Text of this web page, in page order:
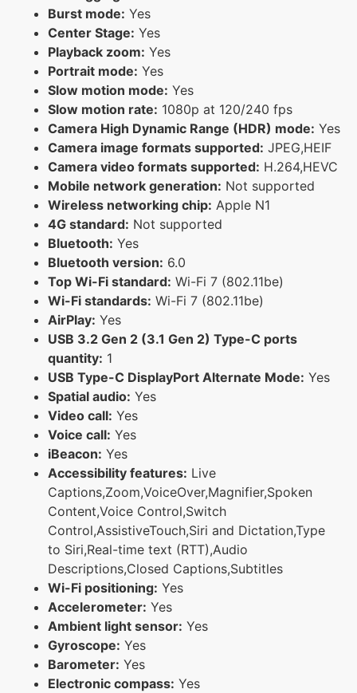
Burst mode: Yes
Center Stage: Yes
Playback zoom: Yes
Portrait mode: Yes
Slow motion mode: Yes
Slow motion rate: 1080p at 120/240 fps
Camera High Dynamic Range (HDR) mode: Yes
Camera image formats supported: JPEG,HEIF
Camera video formats supported: H.264,HEVC
Mobile network generation: Not supported
Wireless networking chip: Apple N1
4G standard: Not supported
Bluetooth: Yes
Bluetooth version: 6.0
Top Wi-Fi standard: Wi-Fi 7 (802.11be)
Wi-Fi standards: Wi-Fi 7 (802.11be)
AirPlay: Yes
USB 3.2 Gen 2 (3.1 Gen 2) Type-C ports
quantity: 1
USB Type-C DisplayPort Alternate Mode: Yes
Spatial audio: Yes
Video call: Yes
Voice call: Yes
iBeacon: Yes
Accessibility features: Live
Captions,Zoom,VoiceOver,Magnifier,Spoken
Content,Voice Control,Switch
Control,AssistiveTouch,Siri and Dictation,Type
to Siri,Real-time text (RTT),Audio
Descriptions,Closed Captions,Subtitles
Wi-Fi positioning: Yes
Accelerometer: Yes
Ambient light sensor: Yes
Gyroscope: Yes
Barometer: Yes
Electronic compass: Yes